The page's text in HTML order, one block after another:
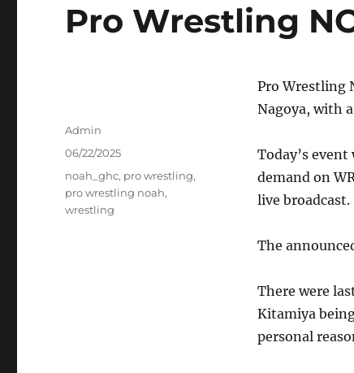
Pro Wrestling
Pro Wrestling
Nagoya, with
Today’s
demand on
live broadcast.
The
There were
Kitamiya
personal
Author
Admin
Posted
06/22/2025
Tags
noah_ghc, pro wrestling,
pro wrestling noah,
wrestling